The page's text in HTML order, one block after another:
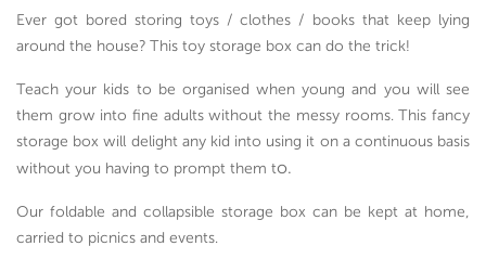
Co
r
Big
Set
Stor
Box
Ever got bored storing toys / clothes / books that keep lying
around the house? This toy storage box can do the trick!
Teach your kids to be organised when young and you will see
them grow into fine adults without the messy rooms. This fancy
storage box will delight any kid into using it on a continuous basis
without you having to prompt them to.
Our foldable and collapsible storage box can be kept at home,
carried to picnics and events.